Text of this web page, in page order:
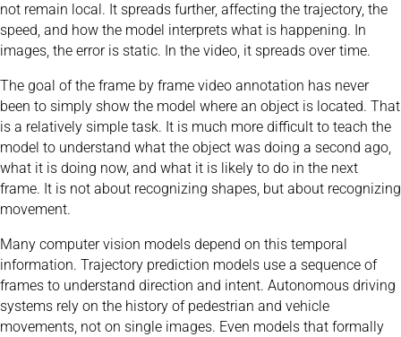
not remain local. It spreads further, affecting the trajectory, the
speed, and how the model interprets what is happening. In
images, the error is static. In the video, it spreads over time.
The goal of the frame by frame video annotation has never
been to simply show the model where an object is located. That
is a relatively simple task. It is much more difficult to teach the
model to understand what the object was doing a second ago,
what it is doing now, and what it is likely to do in the next
frame. It is not about recognizing shapes, but about recognizing
movement.
Many computer vision models depend on this temporal
information. Trajectory prediction models use a sequence of
frames to understand direction and intent. Autonomous driving
systems rely on the history of pedestrian and vehicle
movements, not on single images. Even models that formally